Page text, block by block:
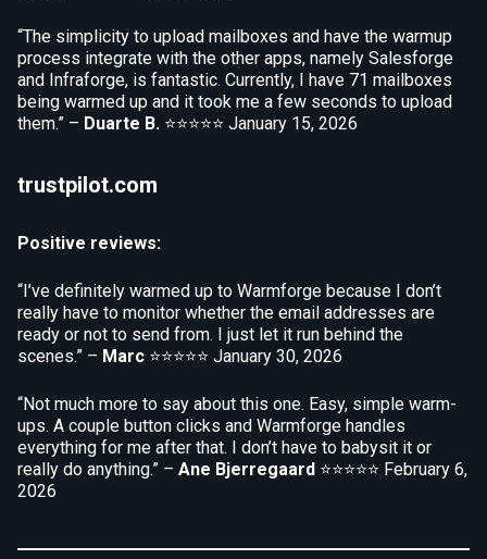
“The simplicity to upload mailboxes and have the warmup
process integrate with the other apps, namely Salesforge
and Infraforge, is fantastic. Currently, I have 71 mailboxes
being warmed up and it took me a few seconds to upload
them.” – Duarte B. ⭐⭐⭐⭐⭐ January 15, 2026
trustpilot.com
Positive reviews:
“I’ve definitely warmed up to Warmforge because I don’t
really have to monitor whether the email addresses are
ready or not to send from. I just let it run behind the
scenes.” – Marc ⭐⭐⭐⭐⭐ January 30, 2026
“Not much more to say about this one. Easy, simple warm-
ups. A couple button clicks and Warmforge handles
everything for me after that. I don’t have to babysit it or
really do anything.” – Ane Bjerregaard ⭐⭐⭐⭐⭐ February 6,
2026